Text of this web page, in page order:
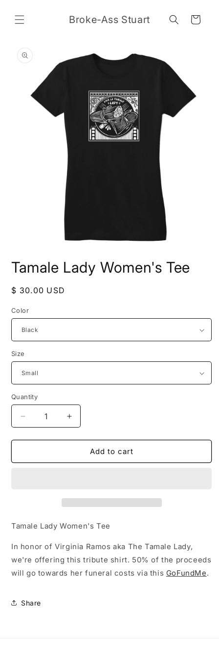
content
Broke-Ass Stuart Cart
product
information
1
in
Tamale Lady Women's Tee
Regular
$ 30.00 USD
Color
Size
Quantity
Decrease
quantity
for
Lady
Increase
quantity
for
Tamale
Lady
Add to cart
Tamale Lady Women's Tee
In honor of Virginia Ramos aka The Tamale Lady,
we're offering this tribute shirt. 50% of the proceeds
will go towards her funeral costs via this GoFundMe.
Share